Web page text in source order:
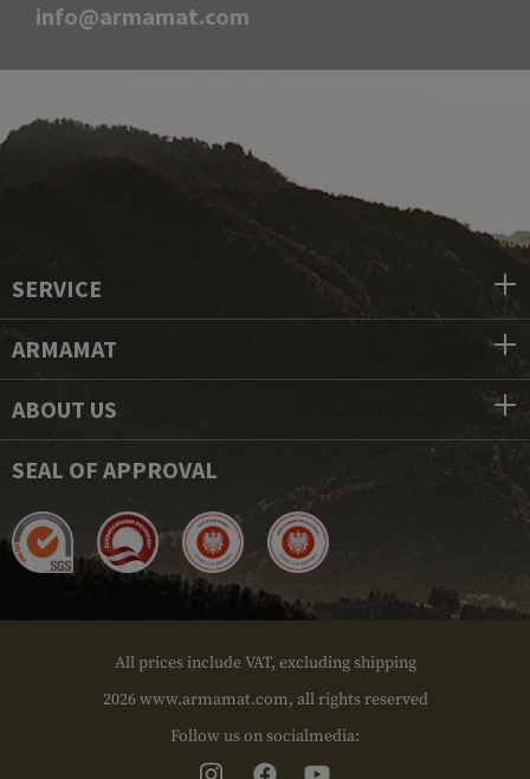
info@armamat.com
SERVICE
ARMAMAT
ABOUT US
SEAL OF APPROVAL
All prices include VAT, excluding shipping
2026 www.armamat.com, all rights reserved
Follow us on socialmedia: